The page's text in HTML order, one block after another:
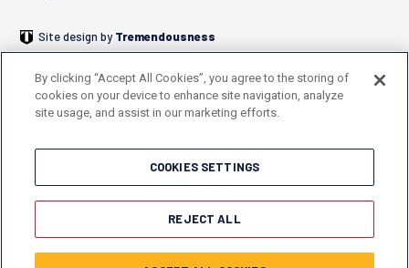
Site design byTremendousness
By clicking “Accept All Cookies”, you agree to the storing of
cookies on your device to enhance site navigation, analyze
site usage, and assist in our marketing efforts.
COOKIES SETTINGS
REJECT ALL